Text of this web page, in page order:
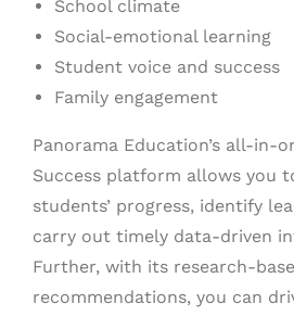
School climate
Social-emotional learning
Student voice and success
Family engagement
Panorama Education’s all-in-
Success platform allows you
students’ progress, identify
carry out timely data-driven
Further, with its research-
recommendations, you can